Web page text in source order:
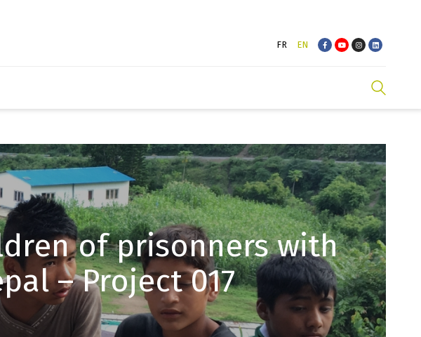
FR EN
of prisonners with
– Project 017